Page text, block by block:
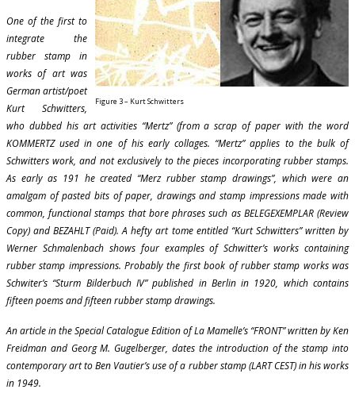
Figure 3 – Kurt Schwitters
One of the first to
integrate the
rubber stamp in
works of art was
German artist/poet
Kurt Schwitters,
who dubbed his art activities “Mertz” (from a scrap of paper with the word
KOMMERTZ used in one of his early collages. “Mertz” applies to the bulk of
Schwitters work, and not exclusively to the pieces incorporating rubber stamps.
As early as 191 he created “Merz rubber stamp drawings”, which were an
amalgam of pasted bits of paper, drawings and stamp impressions made with
common, functional stamps that bore phrases such as BELEGEXEMPLAR (Review
Copy) and BEZAHLT (Paid). A hefty art tome entitled “Kurt Schwitters” written by
Werner Schmalenbach shows four examples of Schwitter’s works containing
rubber stamp impressions. Probably the first book of rubber stamp works was
Schwiter’s “Sturm Bilderbuch IV” published in Berlin in 1920, which contains
fifteen poems and fifteen rubber stamp drawings.
An article in the Special Catalogue Edition of La Mamelle’s “FRONT” written by Ken
Freidman and Georg M. Gugelberger, dates the introduction of the stamp into
contemporary art to Ben Vautier’s use of a rubber stamp (LART CEST) in his works
in 1949.